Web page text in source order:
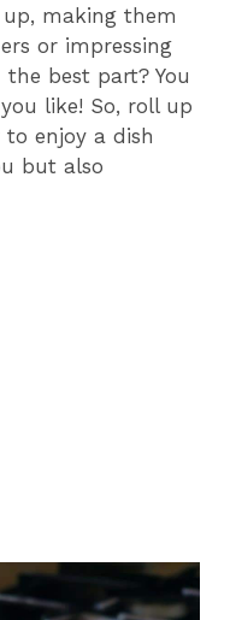
up, making them
or impressing
best part? You
like! So, roll up
to enjoy a dish
but also